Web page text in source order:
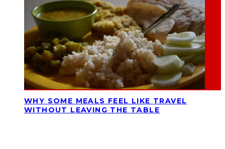
WHY SOME MEALS FEEL LIKE TRAVEL
WITHOUT LEAVING THE TABLE